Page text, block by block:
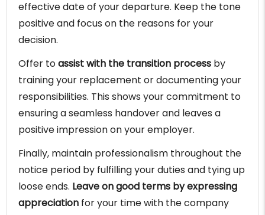
effective date of your departure. Keep the tone
positive and focus on the reasons for your
decision.
Offer toassist with the transition process by
training your replacement or documenting your
responsibilities. This shows your commitment to
ensuring a seamless handover and leaves a
positive impression on your employer.
Finally, maintain professionalism throughout the
notice period by fulfilling your duties and tying up
loose ends. Leave on good terms by expressing
appreciation for your time with the company